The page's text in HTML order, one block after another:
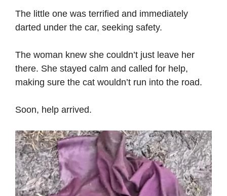
The little one was terrified and immediately
darted under the car, seeking safety.
The woman knew she couldn’t just leave her
there. She stayed calm and called for help,
making sure the cat wouldn’t run into the road.
Soon, help arrived.